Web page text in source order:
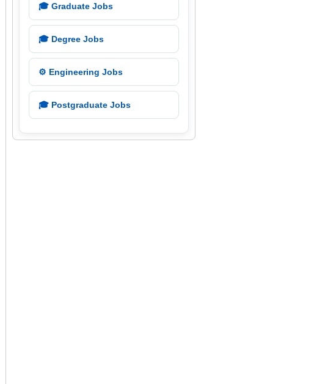
🎓 Graduate Jobs
🎓 Degree Jobs
⚙️ Engineering Jobs
🎓 Postgraduate Jobs